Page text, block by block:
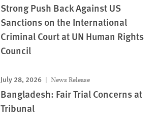
Strong Push Back Against US
Sanctions on the International
Criminal Court at UN Human Rights
Council
July 28, 2026 News Release
Bangladesh: Fair Trial Concerns at
Tribunal